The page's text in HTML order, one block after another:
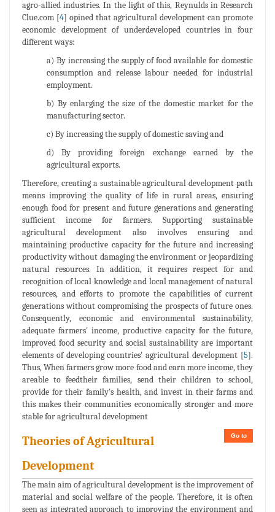
agro-allied industries. In the light of this, Reynulds in Research
Clue.com [4] opined that agricultural development can promote
economic development of underdeveloped countries in four
different ways:
a) By increasing the supply of food available for domestic
consumption and release labour needed for industrial
employment.
b) By enlarging the size of the domestic market for the
manufacturing sector.
c) By increasing the supply of domestic saving and
d) By providing foreign exchange earned by the
agricultural exports.
Therefore, creating a sustainable agricultural development path
means improving the quality of life in rural areas, ensuring
enough food for present and future generations and generating
sufficient income for farmers. Supporting sustainable
agricultural development also involves ensuring and
maintaining productive capacity for the future and increasing
productivity without damaging the environment or jeopardizing
natural resources. In addition, it requires respect for and
recognition of local knowledge and local management of natural
resources, and efforts to promote the capabilities of current
generations without compromising the prospects of future ones.
Consequently, economic and environmental sustainability,
adequate farmers' income, productive capacity for the future,
improved food security and social sustainability are important
elements of developing countries' agricultural development [5].
Thus, When farmers grow more food and earn more income, they
areable to feedtheir families, send their children to school,
provide for their family's health, and invest in their farms and
this makes their communities economically stronger and more
stable for agricultural development
Go to
Theories of Agricultural
Development
The main aim of agricultural development is the improvement of
material and social welfare of the people. Therefore, it is often
seen as integrated approach to improving the environment and